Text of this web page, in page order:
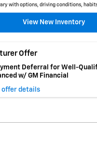
with options, driving conditions,
View New Inventory
Offer
Deferral for Well-
w/ GM Financial
offer details